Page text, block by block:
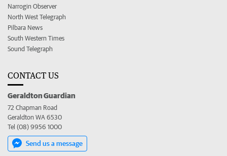
Narrogin Observer
North West Telegraph
Pilbara News
South Western Times
Sound Telegraph
CONTACT US
Geraldton Guardian
72 Chapman Road
Geraldton WA 6530
Tel (08) 9956 1000
Send us a message